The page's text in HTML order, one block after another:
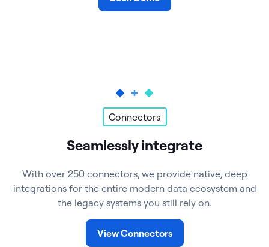
Connectors
Seamlessly integrate
With over 250 connectors, we provide native, deep
integrations for the entire modern data ecosystem and
the legacy systems you still rely on.
View Connectors